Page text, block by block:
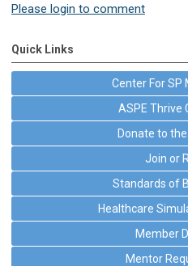
Please login to comment
Quick Links
Center For SP
ASPE Thrive
Donate to the
Join or
Standards of
Healthcare
Member
Mentor